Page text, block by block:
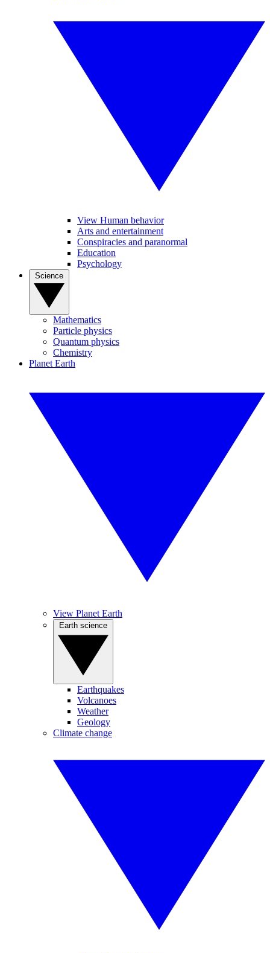
View Human behavior
Arts and entertainment
Conspiracies and paranormal
Education
Psychology
Mathematics
Particle physics
Quantum physics
Chemistry
Planet Earth
View Planet Earth
Earthquakes
Volcanoes
Weather
Geology
Climate change